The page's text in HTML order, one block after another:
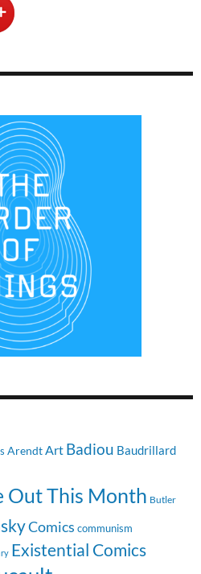
ArendtArt Badiou Baudrillard
Out This Month Butler
Comics communism
Existential Comics